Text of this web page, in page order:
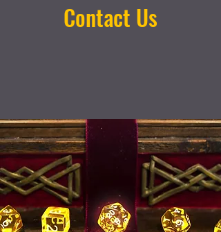
Contact Us